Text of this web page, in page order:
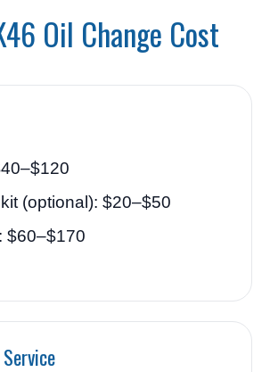
Oil Change Cost
(optional): $20–$50
$60–$170